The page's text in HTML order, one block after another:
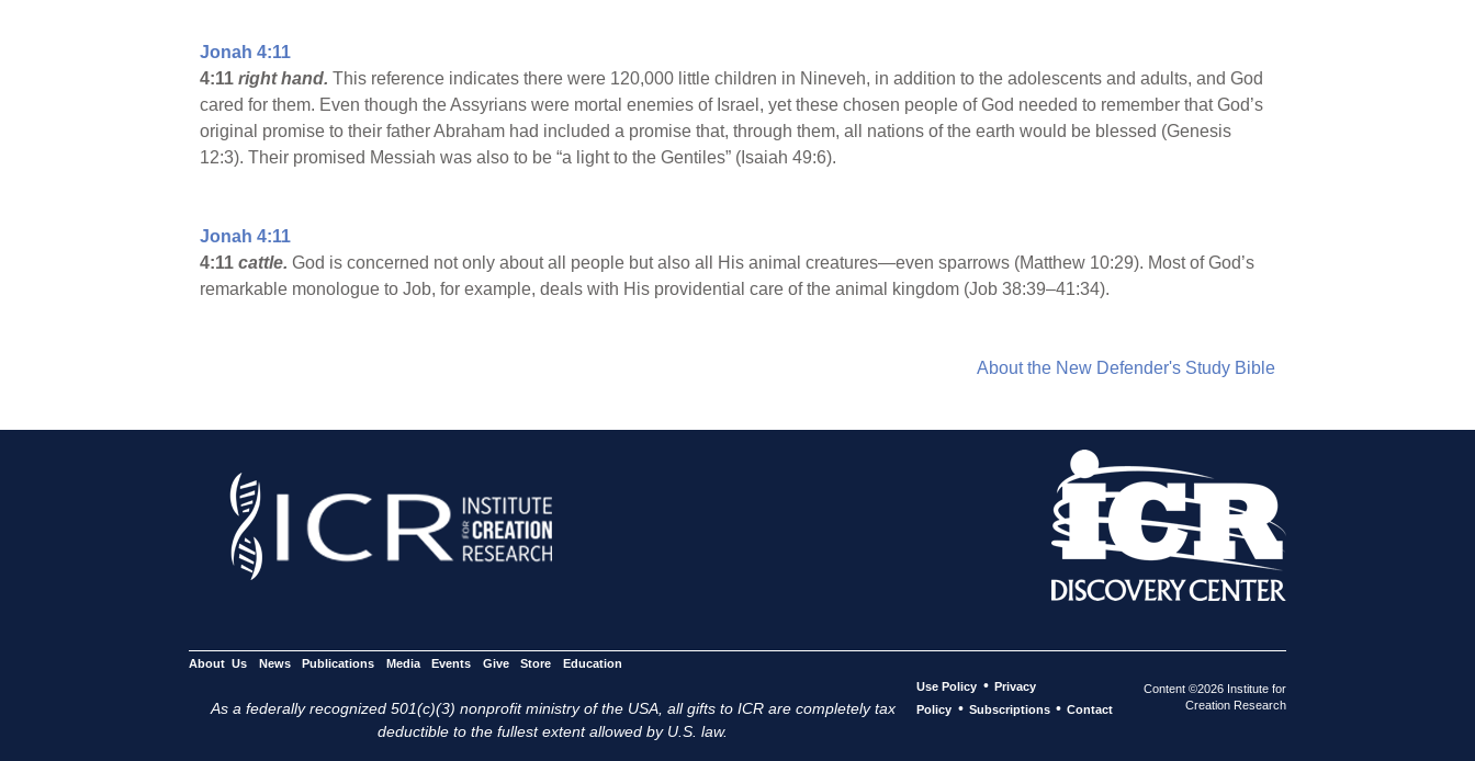
Jonah 4:11
4:11 right hand. This reference indicates there were 120,000 little children in Nineveh, in addition to the adolescents and adults, and God
cared for them. Even though the Assyrians were mortal enemies of Israel, yet these chosen people of God needed to remember that God’s
original promise to their father Abraham had included a promise that, through them, all nations of the earth would be blessed (Genesis
12:3). Their promised Messiah was also to be “a light to the Gentiles” (Isaiah 49:6).
Jonah 4:11
4:11 cattle. God is concerned not only about all people but also all His animal creatures—even sparrows (Matthew 10:29). Most of God’s
remarkable monologue to Job, for example, deals with His providential care of the animal kingdom (Job 38:39–41:34).
About the New Defender's Study Bible
About Us News Publications Media Events Give Store Education
As a federally recognized 501(c)(3) nonprofit ministry of the USA, all gifts to ICR are completely tax
deductible to the fullest extent allowed by U.S. law.
Use Policy • Privacy
Policy • Subscriptions • Contact
Content ©2026 Institute for
Creation Research